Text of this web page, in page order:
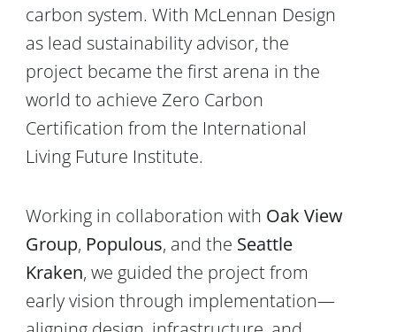
carbon system. With McLennan Design
as lead sustainability advisor, the
project became the first arena in the
world to achieveZero Carbon
Certification from the International
Living Future Institute.
Working in collaboration with Oak View
Group, Populous, and the Seattle
Kraken, we guided the project from
early vision through implementation—